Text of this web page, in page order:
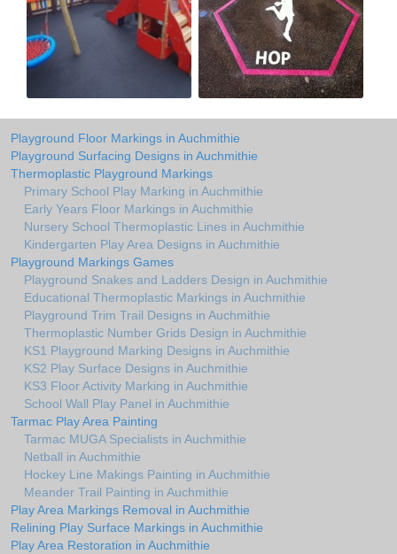
Playground Floor Markings in Auchmithie
Playground Surfacing Designs in Auchmithie
Thermoplastic Playground Markings
Primary School Play Marking in Auchmithie
Early Years Floor Markings in Auchmithie
Nursery School Thermoplastic Lines in Auchmithie
Kindergarten Play Area Designs in Auchmithie
Playground Markings Games
Playground Snakes and Ladders Design in Auchmithie
Educational Thermoplastic Markings in Auchmithie
Playground Trim Trail Designs in Auchmithie
Thermoplastic Number Grids Design in Auchmithie
KS1 Playground Marking Designs in Auchmithie
KS2 Play Surface Designs in Auchmithie
KS3 Floor Activity Marking in Auchmithie
School Wall Play Panel in Auchmithie
Tarmac Play Area Painting
Tarmac MUGA Specialists in Auchmithie
Netball in Auchmithie
Hockey Line Makings Painting in Auchmithie
Meander Trail Painting in Auchmithie
Play Area Markings Removal in Auchmithie
Relining Play Surface Markings in Auchmithie
Play Area Restoration in Auchmithie